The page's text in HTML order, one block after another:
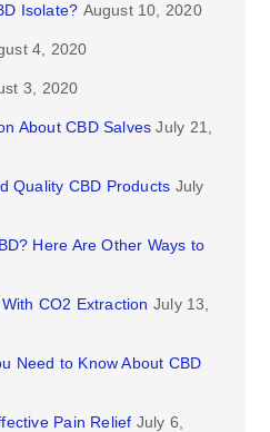
Isolate? August 10, 2020
4, 2020
3, 2020
About CBD Salves July 21,
Quality CBD Products July
Here Are Other Ways to
CO2 Extraction July 13,
Need to Know About CBD
Pain Relief July 6,